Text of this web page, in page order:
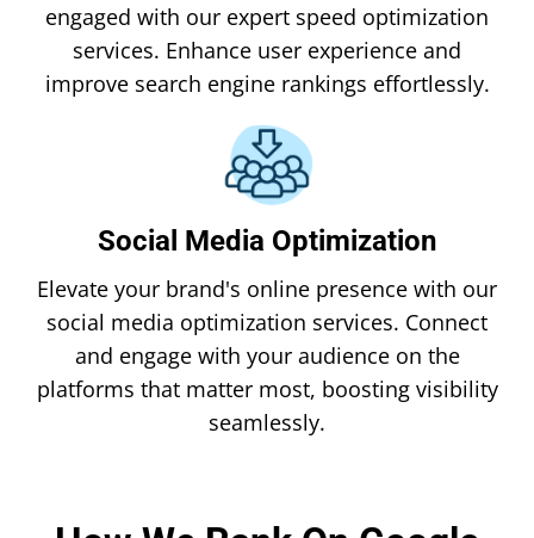
engaged with our expert speed optimization
services. Enhance user experience and
improve search engine rankings effortlessly.
Social Media Optimization
Elevate your brand's online presence with our
social media optimization services. Connect
and engage with your audience on the
platforms that matter most, boosting visibility
seamlessly.